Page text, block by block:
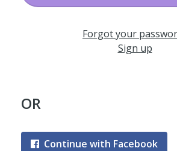
Forgot your
Sign up
OR
Continue with Facebook